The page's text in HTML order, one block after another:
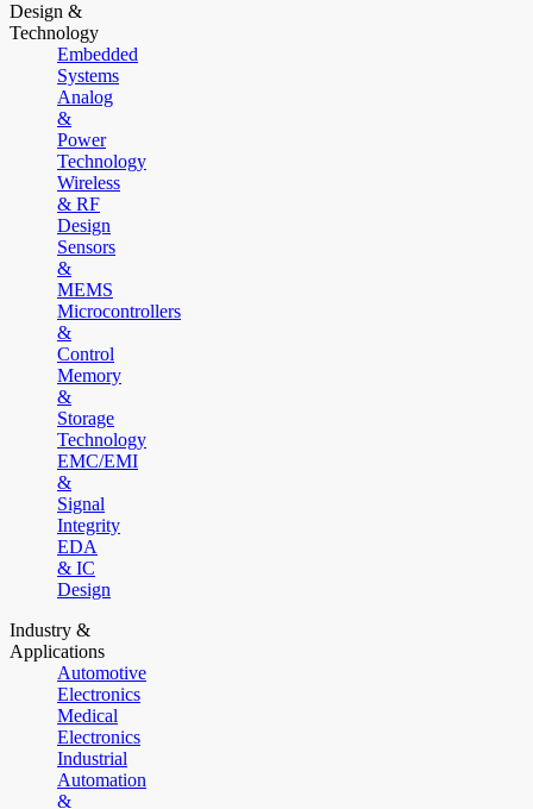
Design &
Technology
Embedded
Systems
Analog
&
Power
Technology
Wireless
& RF
Design
Sensors
&
MEMS
Microcontrollers
&
Control
Memory
&
Storage
Technology
EMC/EMI
&
Signal
Integrity
EDA
& IC
Design
Industry &
Applications
Automotive
Electronics
Medical
Electronics
Industrial
Automation
&